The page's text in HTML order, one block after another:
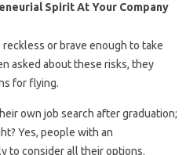
Spirit At Your Company
or brave enough to take
asked about these risks, they
for flying.
own job search after graduation;
Yes, people with an
to consider all their options.